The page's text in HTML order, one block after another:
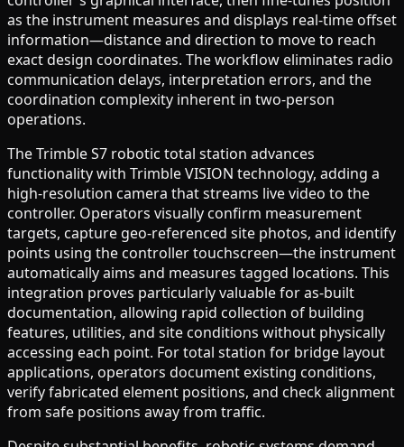
as the instrument measures and displays real-time offset
information—distance and direction to move to reach
exact design coordinates. The workflow eliminates radio
communication delays, interpretation errors, and the
coordination complexity inherent in two-person
operations.
The Trimble S7 robotic total station advances
functionality with Trimble VISION technology, adding a
high-resolution camera that streams live video to the
controller. Operators visually confirm measurement
targets, capture geo-referenced site photos, and identify
points using the controller touchscreen—the instrument
automatically aims and measures tagged locations. This
integration proves particularly valuable for as-built
documentation, allowing rapid collection of building
features, utilities, and site conditions without physically
accessing each point. For total station for bridge layout
applications, operators document existing conditions,
verify fabricated element positions, and check alignment
from safe positions away from traffic.